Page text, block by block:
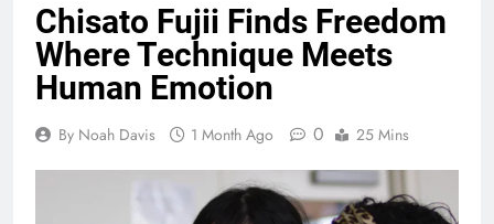
Chisato Fujii Finds Freedom
Where Technique Meets
Human Emotion
By Noah Davis 1 Month Ago 0 25 Mins